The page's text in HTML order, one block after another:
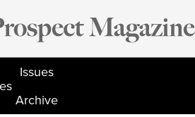
Issues
Archive